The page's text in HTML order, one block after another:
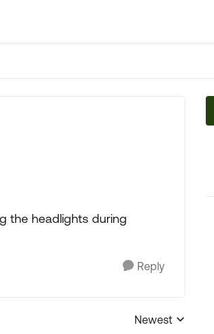
the headlights during
Reply
Replies sorted by
Newest